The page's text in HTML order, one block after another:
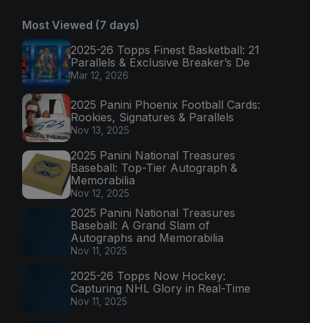
Most Viewed (7 days)
2025-26 Topps Finest Basketball: 21
Parallels & Exclusive Breaker’s De
Mar 12, 2026
2025 Panini Phoenix Football Cards:
Rookies, Signatures & Parallels
Nov 13, 2025
2025 Panini National Treasures
Baseball: Top-Tier Autograph &
Memorabilia
Nov 12, 2025
2025 Panini National Treasures
Baseball: A Grand Slam of
Autographs and Memorabilia
Nov 11, 2025
2025-26 Topps Now Hockey:
Capturing NHL Glory in Real-Time
Nov 11, 2025